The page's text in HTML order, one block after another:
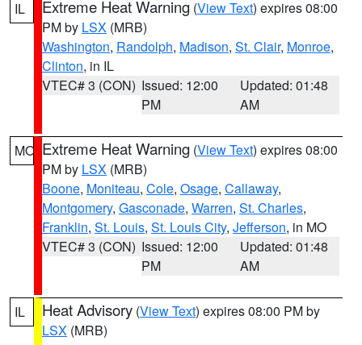
IL Extreme Heat Warning (View Text) expires 08:00
PM by LSX (MRB)
Washington, Randolph, Madison, St. Clair, Monroe,
Clinton, in IL
VTEC# 3 (CON) Issued: 12:00
PM
Updated: 01:48
AM
MO Extreme Heat Warning (View Text) expires 08:00
PM by LSX (MRB)
Boone, Moniteau, Cole, Osage, Callaway,
Montgomery, Gasconade, Warren, St. Charles,
Franklin, St. Louis, St. Louis City, Jefferson, in MO
VTEC# 3 (CON) Issued: 12:00
PM
Updated: 01:48
AM
IL Heat Advisory (View Text) expires 08:00 PM by
LSX (MRB)